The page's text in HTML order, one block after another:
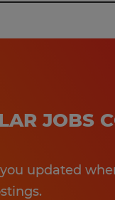
JOBS
updated